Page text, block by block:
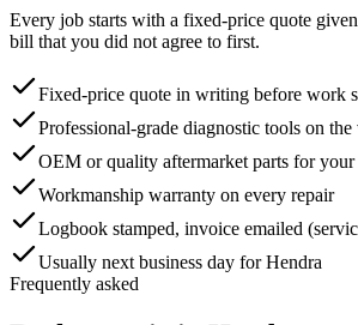
Every job starts with a fixed-price quote
bill that you did not agree to first.
Fixed-price quote in writing before work
Professional-grade diagnostic tools on the
OEM or quality aftermarket parts for
Workmanship warranty on every repair
Logbook stamped, invoice emailed
Usually next business day for Hendra
Frequently asked